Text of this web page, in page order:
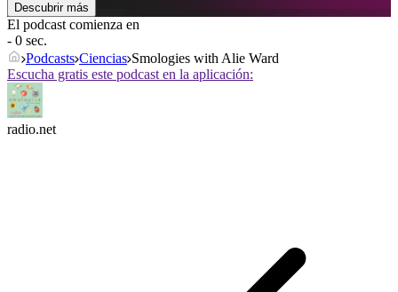
Descubrir más
El podcast comienza en
- 0 sec.
Podcasts Ciencias Smologies with Alie Ward
Escucha gratis este podcast en la aplicación:
radio.net